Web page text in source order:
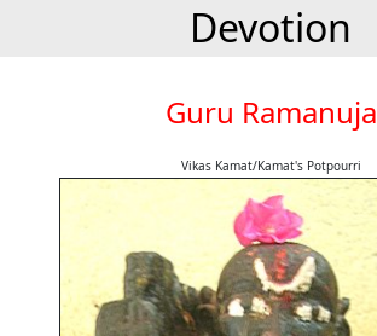
Devotion
Guru Ramanuja
Vikas Kamat/Kamat's Potpourri